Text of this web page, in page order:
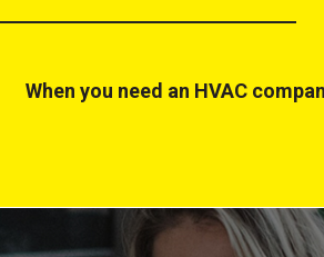
When you need an HVAC